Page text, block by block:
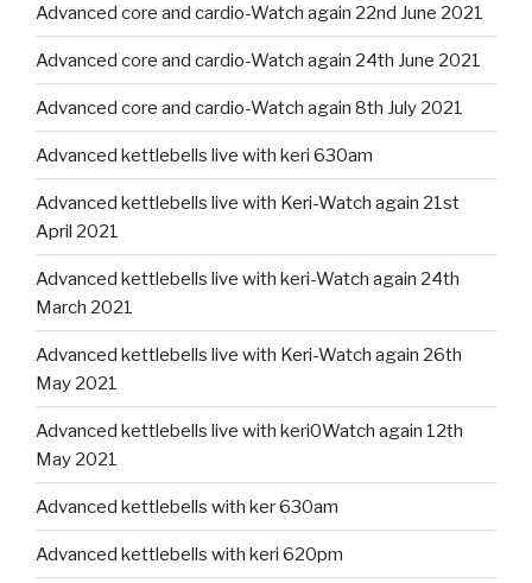
Advanced core and cardio-Watch again 22nd June 2021
Advanced core and cardio-Watch again 24th June 2021
Advanced core and cardio-Watch again 8th July 2021
Advanced kettlebells live with keri 630am
Advanced kettlebells live with Keri-Watch again 21st
April 2021
Advanced kettlebells live with keri-Watch again 24th
March 2021
Advanced kettlebells live with Keri-Watch again 26th
May 2021
Advanced kettlebells live with keri0Watch again 12th
May 2021
Advanced kettlebells with ker 630am
Advanced kettlebells with keri 620pm